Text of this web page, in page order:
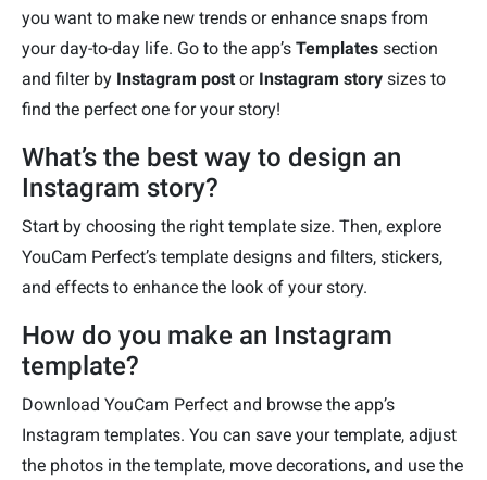
you want to make new trends or enhance snaps from
your day-to-day life. Go to the app’s Templates section
and filter by Instagram post or Instagram story sizes to
find the perfect one for your story!
What’s the best way to design an
Instagram story?
Start by choosing the right template size. Then, explore
YouCam Perfect’s template designs and filters, stickers,
and effects to enhance the look of your story.
How do you make an Instagram
template?
Download YouCam Perfect and browse the app’s
Instagram templates. You can save your template, adjust
the photos in the template, move decorations, and use the